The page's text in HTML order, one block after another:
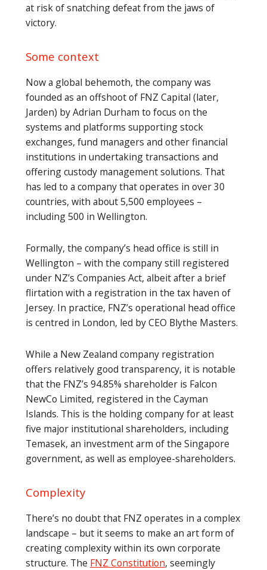
at risk of snatching defeat from the jaws of
victory.
Some context
Now a global behemoth, the company was
founded as an offshoot of FNZ Capital (later,
Jarden) by Adrian Durham to focus on the
systems and platforms supporting stock
exchanges, fund managers and other financial
institutions in undertaking transactions and
offering custody management solutions. That
has led to a company that operates in over 30
countries, with about 5,500 employees –
including 500 in Wellington.
Formally, the company’s head office is still in
Wellington – with the company still registered
under NZ’s Companies Act, albeit after a brief
flirtation with a registration in the tax haven of
Jersey. In practice, FNZ’s operational head office
is centred in London, led by CEO Blythe Masters.
While a New Zealand company registration
offers relatively good transparency, it is notable
that the FNZ’s 94.85% shareholder is Falcon
NewCo Limited, registered in the Cayman
Islands. This is the holding company for at least
five major institutional shareholders, including
Temasek, an investment arm of the Singapore
government, as well as employee-shareholders.
Complexity
There’s no doubt that FNZ operates in a complex
landscape – but it seems to make an art form of
creating complexity within its own corporate
structure. The FNZ Constitution, seemingly